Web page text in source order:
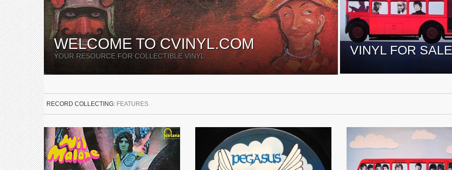
WELCOME TO CVINYL.COM
YOUR RESOURCE FOR COLLECTIBLE VINYL VINYL FOR SALE
RECORD COLLECTING: FEATURES